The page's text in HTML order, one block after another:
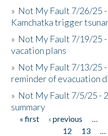
» Not My Fault 7/26/25 -
Kamchatka trigger
» Not My Fault 7/19/25
vacation plans
» Not My Fault 7/13/25
reminder of evacuation
» Not My Fault 7/5/25 -
summary
Pages
« first ‹ previous …
12
13 …